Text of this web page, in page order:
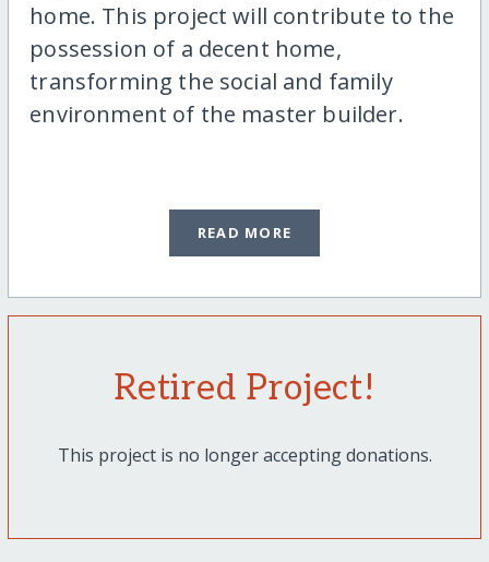
home. This project will contribute to the
possession of a decent home,
transforming the social and family
environment of the master builder.
READ MORE
Retired Project!
This project is no longer accepting donations.